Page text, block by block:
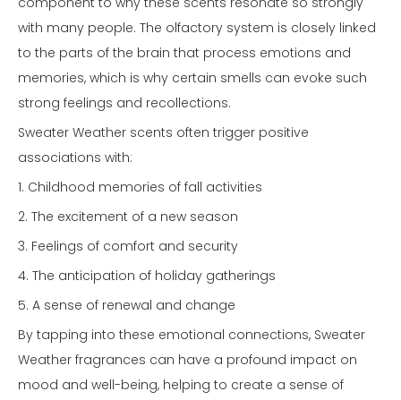
with many people. The olfactory system is closely linked
to the parts of the brain that process emotions and
memories, which is why certain smells can evoke such
strong feelings and recollections.
Sweater Weather scents often trigger positive
associations with:
1. Childhood memories of fall activities
2. The excitement of a new season
3. Feelings of comfort and security
4. The anticipation of holiday gatherings
5. A sense of renewal and change
By tapping into these emotional connections, Sweater
Weather fragrances can have a profound impact on
mood and well-being, helping to create a sense of